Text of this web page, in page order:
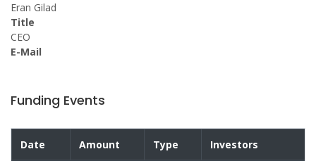
Eran Gilad
Title
CEO
E-Mail
Funding Events
Date Amount Type Investors